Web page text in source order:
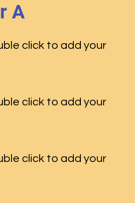
A
click to add your
click to add your
click to add your